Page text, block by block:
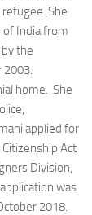
refugee. She
of India from
the
2003.
home. She
applied for
Act
Division,
was
2018.